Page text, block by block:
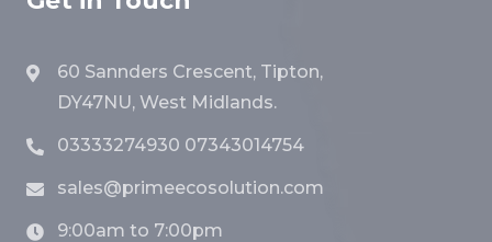
60 Sannders Crescent, Tipton,
DY47NU, West Midlands.
03333274930 07343014754
sales@primeecosolution.com
9:00am to 7:00pm